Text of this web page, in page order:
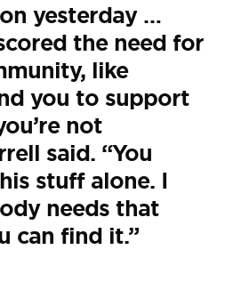
yesterday …
the need for
like
you to support
not
said. “You
stuff alone. I
needs that
can find it.”